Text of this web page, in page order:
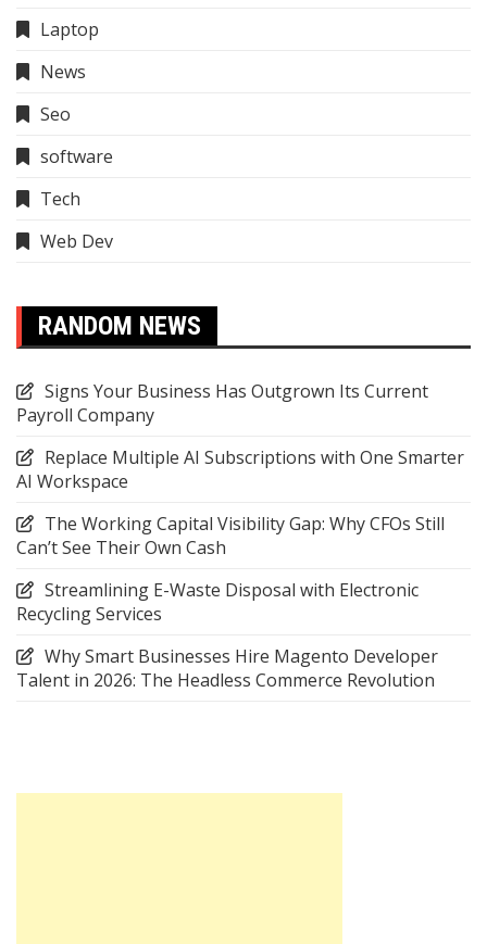
Laptop
News
Seo
software
Tech
Web Dev
RANDOM NEWS
Signs Your Business Has Outgrown Its Current
Payroll Company
Replace Multiple AI Subscriptions with One Smarter
AI Workspace
The Working Capital Visibility Gap: Why CFOs Still
Can’t See Their Own Cash
Streamlining E-Waste Disposal with Electronic
Recycling Services
Why Smart Businesses Hire Magento Developer
Talent in 2026: The Headless Commerce Revolution